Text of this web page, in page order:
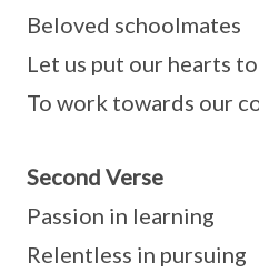
Beloved schoolmates
Let us put our hearts
To work towards our
Second Verse
Passion in learning
Relentless in pursuing